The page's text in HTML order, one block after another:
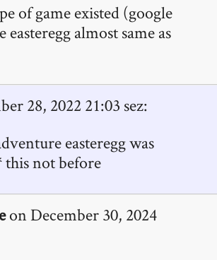
of game existed (google
almost same as
28, 2022 21:03 sez:
easteregg was
not before
on December 30, 2024